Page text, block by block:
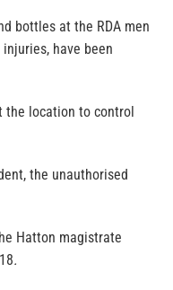
bottles at the RDA men
have been
the location to control
the unauthorised
Hatton magistrate
.